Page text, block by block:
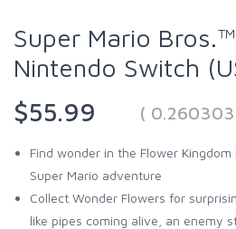
Super Mario
Nintendo Switch
$55.99
(
Find wonder in the Flower
Super Mario adventure
Collect Wonder Flowers for
like pipes coming alive, an enemy